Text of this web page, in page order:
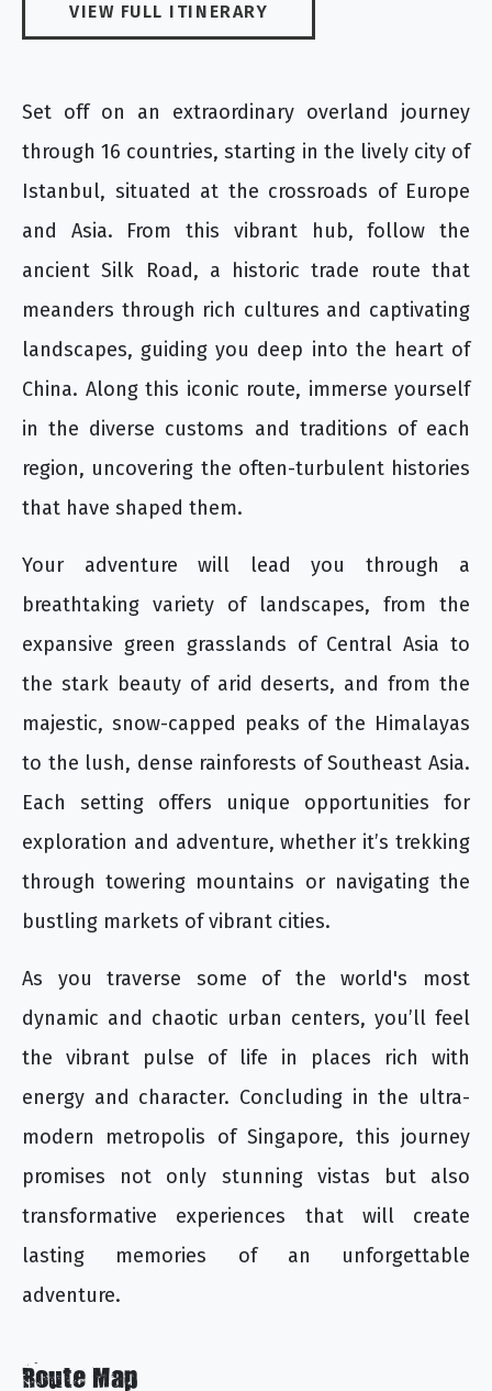
VIEW FULL ITINERARY
Set off on an extraordinary overland journey
through 16 countries, starting in the lively city of
Istanbul, situated at the crossroads of Europe
and Asia. From this vibrant hub, follow the
ancient Silk Road, a historic trade route that
meanders through rich cultures and captivating
landscapes, guiding you deep into the heart of
China. Along this iconic route, immerse yourself
in the diverse customs and traditions of each
region, uncovering the often-turbulent histories
that have shaped them.
Your adventure will lead you through a
breathtaking variety of landscapes, from the
expansive green grasslands of Central Asia to
the stark beauty of arid deserts, and from the
majestic, snow-capped peaks of the Himalayas
to the lush, dense rainforests of Southeast Asia.
Each setting offers unique opportunities for
exploration and adventure, whether it’s trekking
through towering mountains or navigating the
bustling markets of vibrant cities.
As you traverse some of the world's most
dynamic and chaotic urban centers, you’ll feel
the vibrant pulse of life in places rich with
energy and character. Concluding in the ultra-
modern metropolis of Singapore, this journey
promises not only stunning vistas but also
transformative experiences that will create
lasting memories of an unforgettable
adventure.
Route Map